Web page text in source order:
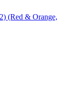
(Red & Orange,